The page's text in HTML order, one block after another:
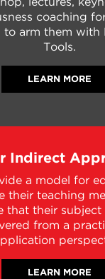
lectures,
coaching
to arm them with
Tools.
LEARN MORE
Indirect
a model for
their teaching
that their subject
from a
LEARN MORE